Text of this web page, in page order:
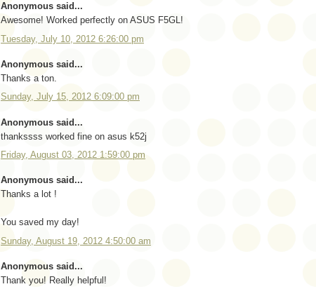
Anonymous said...
Awesome! Worked perfectly on ASUS F5GL!
Tuesday, July 10, 2012 6:26:00 pm
Anonymous said...
Thanks a ton.
Sunday, July 15, 2012 6:09:00 pm
Anonymous said...
thankssss worked fine on asus k52j
Friday, August 03, 2012 1:59:00 pm
Anonymous said...
Thanks a lot !
You saved my day!
Sunday, August 19, 2012 4:50:00 am
Anonymous said...
Thank you! Really helpful!